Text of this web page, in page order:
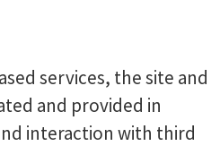
services, the site and
and provided in
interaction with third